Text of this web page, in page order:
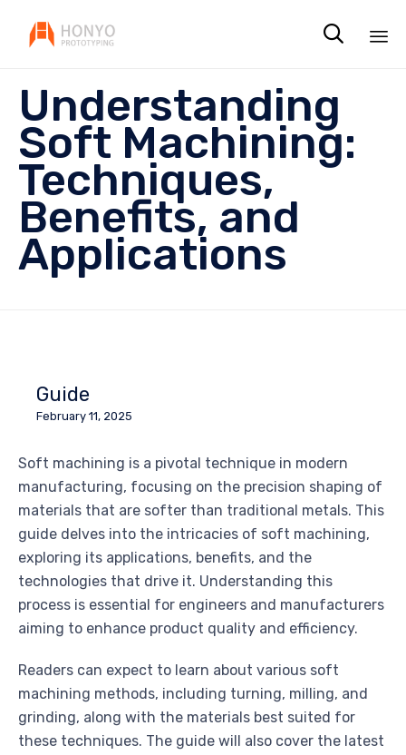

Understanding
Soft Machining:
Techniques,
Benefits, and
Applications
Guide
February 11, 2025
Soft machining is a pivotal technique in modern
manufacturing, focusing on the precision shaping of
materials that are softer than traditional metals. This
guide delves into the intricacies of soft machining,
exploring its applications, benefits, and the
technologies that drive it. Understanding this
process is essential for engineers and manufacturers
aiming to enhance product quality and efficiency.
Readers can expect to learn about various soft
machining methods, including turning, milling, and
grinding, along with the materials best suited for
these techniques. The guide will also cover the latest